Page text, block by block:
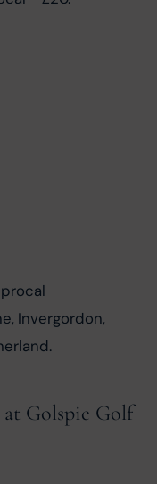
Invergordon,
Golspie Golf